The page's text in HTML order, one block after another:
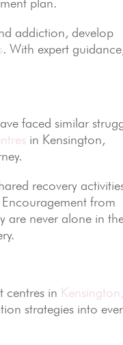
addiction, develop
. With expert
faced similar
in Kensington,
recovery
from
are never alone in
centres in Kensington,
strategies into